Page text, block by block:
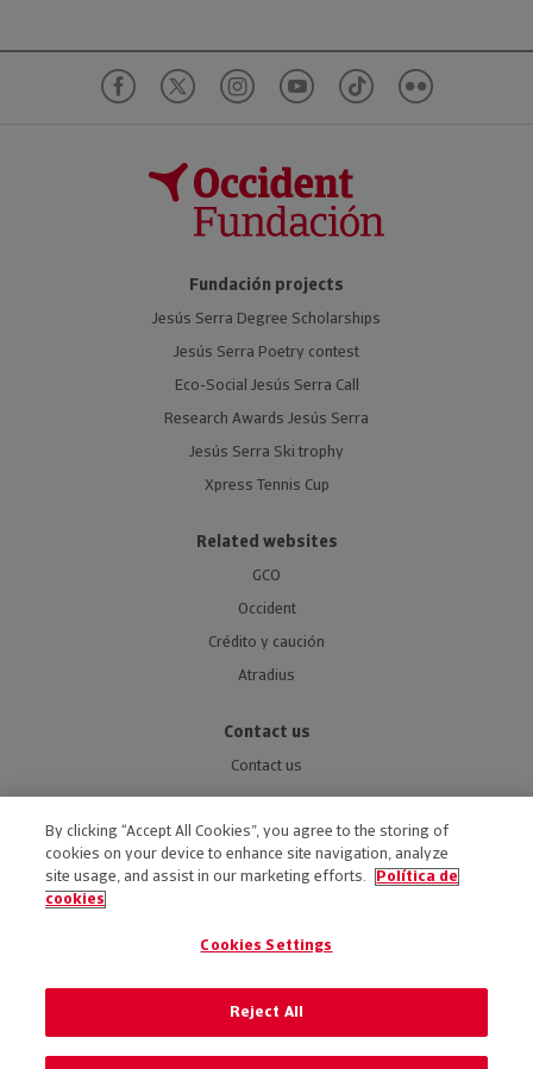
Fundación projects
Jesús Serra Degree Scholarships
Jesús Serra Poetry contest
Eco-Social Jesús Serra Call
Research Awards Jesús Serra
Jesús Serra Ski trophy
Xpress Tennis Cup
Related websites
GCO
Occident
Crédito y caución
Atradius
Contact us
Contact us
COOKIES POLICY
PREFERENCE OF COOKIES
By clicking “Accept All Cookies”, you agree to the storing of
cookies on your device to enhance site navigation, analyze
site usage, and assist in our marketing efforts.
Política de
cookies
Cookies Settings
Reject All